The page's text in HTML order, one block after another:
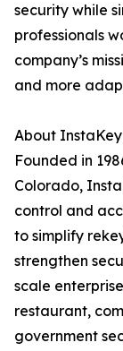
security while
professionals
company’s
and more
About
Founded in
Colorado,
control and
to simplify
strengthen
scale
restaurant,
government